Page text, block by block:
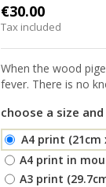
€30.00
Tax included
When the wood
fever. There is no
choose a size
A4 print (21cm
A4 print in
A3 print